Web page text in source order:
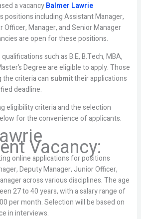
a vacancyBalmer Lawrie
positions including Assistant Manager,
Officer, Manager, and Senior Manager
are open for these positions.
such as B.E, B.Tech, MBA,
Degree are eligible to apply. Those
criteria can submittheir applications
deadline.
eligibility criteria and the selection
for the convenience of applicants.
Vacancy:
online applications for positions
Deputy Manager, Junior Officer,
across various disciplines. The age
27 to 40 years, with a salary range of
per month. Selection will be based on
in interviews.